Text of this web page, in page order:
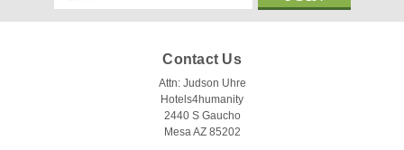
Address
Contact Us
Attn: Judson Uhre
Hotels4humanity
2440 S Gaucho
Mesa AZ 85202